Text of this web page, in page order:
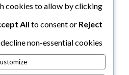
cookies to allow by clicking
All to consent or Reject
non-essential cookies.